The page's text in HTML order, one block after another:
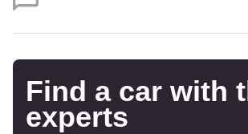
Find a car with
experts